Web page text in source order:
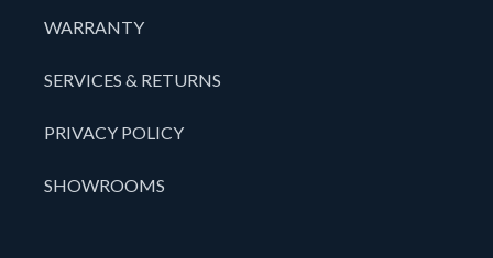
WARRANTY
SERVICES & RETURNS
PRIVACY POLICY
SHOWROOMS